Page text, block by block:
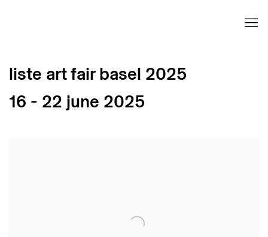
liste art fair basel 2025
16 - 22 june 2025